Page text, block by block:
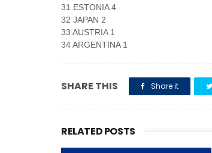
31 ESTONIA 4
32 JAPAN 2
33 AUSTRIA 1
34 ARGENTINA 1
SHARE THIS Share it
RELATED POSTS